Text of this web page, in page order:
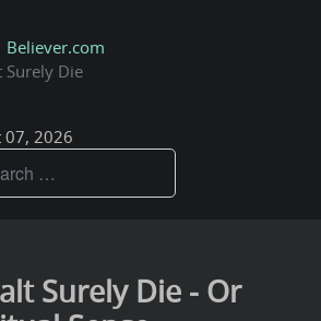
Believer.com
Surely Die
07, 2026
Surely Die - Or